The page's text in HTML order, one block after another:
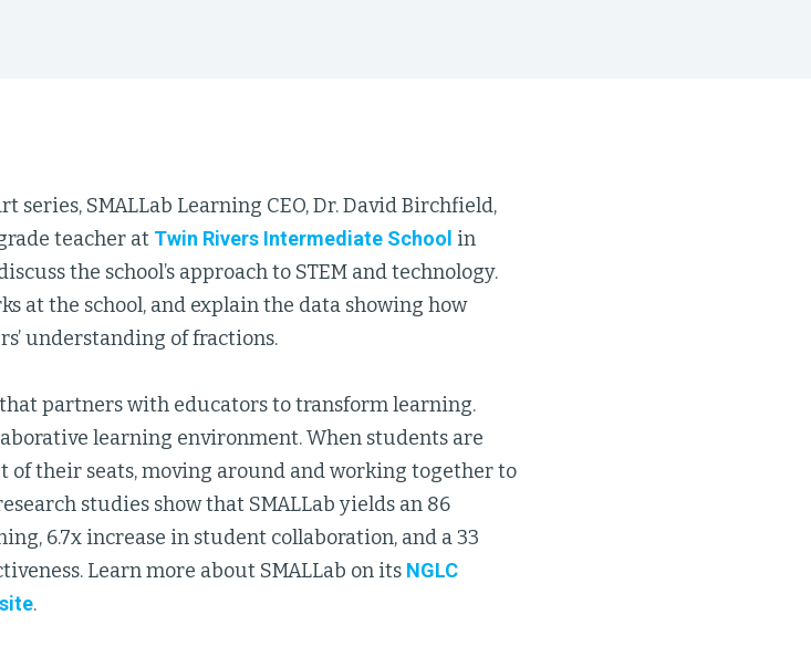
SMALLab Learning CEO, Dr. David Birchfield,
teacher at Twin Rivers Intermediate School in
the school’s approach to STEM and technology.
at the school, and explain the data showing how
understanding of fractions.
partners with educators to transform learning.
learning environment. When students are
of their seats, moving around and working together to
studies show that SMALLab yields an 86
6.7x increase in student collaboration, and a 33
Learn more about SMALLab on its NGLC
.